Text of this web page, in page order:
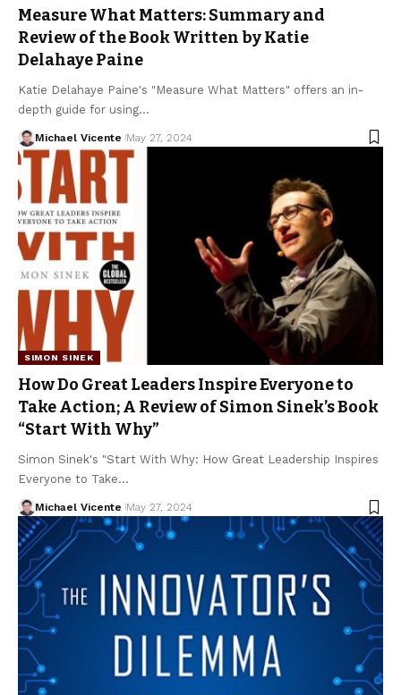
Measure What Matters: Summary and
Review of the Book Written by Katie
Delahaye Paine
Katie Delahaye Paine's "Measure What Matters" offers an in-
depth guide for using…
Michael Vicente May 27, 2024
SIMON SINEK
How Do Great Leaders Inspire Everyone to
Take Action; A Review of Simon Sinek’s Book
“Start With Why”
Simon Sinek's "Start With Why: How Great Leadership Inspires
Everyone to Take…
Michael Vicente May 27, 2024